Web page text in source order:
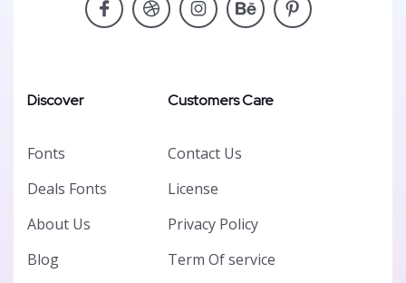
Discover
Fonts
Deals Fonts
About Us
Blog
Customers Care
Contact Us
License
Privacy Policy
Term Of service